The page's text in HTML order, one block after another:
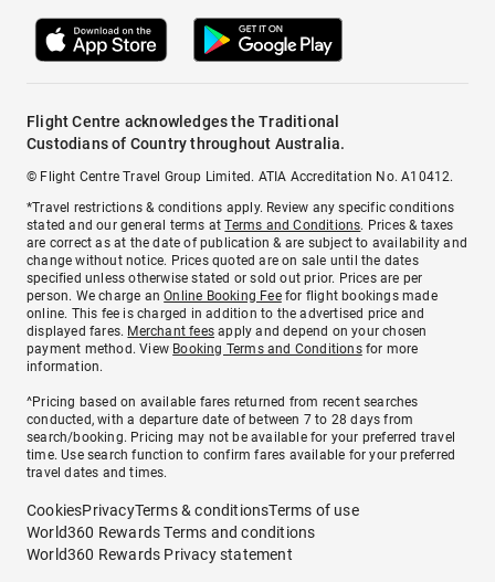
Flight Centre acknowledges the Traditional
Custodians of Country throughout Australia.
© Flight Centre Travel Group Limited. ATIA Accreditation No. A10412.
*Travel restrictions & conditions apply. Review any specific conditions
stated and our general terms atTerms and Conditions. Prices & taxes
are correct as at the date of publication & are subject to availability and
change without notice. Prices quoted are on sale until the dates
specified unless otherwise stated or sold out prior. Prices are per
person. We charge anOnline Booking Feefor flight bookings made
online. This fee is charged in addition to the advertised price and
displayed fares. Merchant fees apply and depend on your chosen
payment method. View Booking Terms and Conditionsfor more
information.
^Pricing based on available fares returned from recent searches
conducted, with a departure date of between 7 to 28 days from
search/booking. Pricing may not be available for your preferred travel
time. Use search function to confirm fares available for your preferred
travel dates and times.
CookiesPrivacyTerms & conditionsTerms of use
World360 Rewards Terms and conditions
World360 Rewards Privacy statement